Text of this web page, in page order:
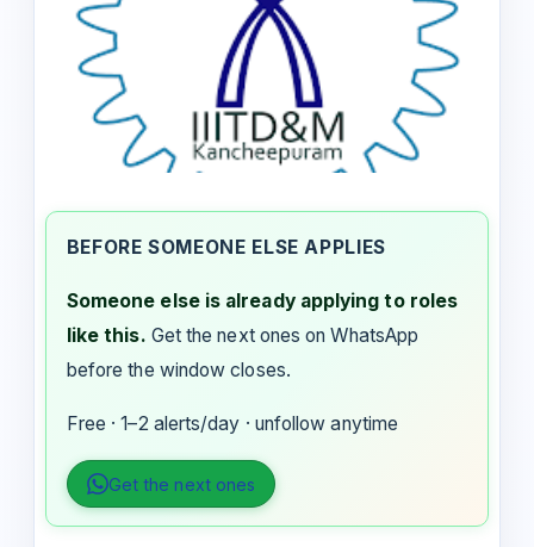
BEFORE SOMEONE ELSE APPLIES
Someone else is already applying to roles
like this. Get the next ones on WhatsApp
before the window closes.
Free · 1–2 alerts/day · unfollow anytime
Get the next ones